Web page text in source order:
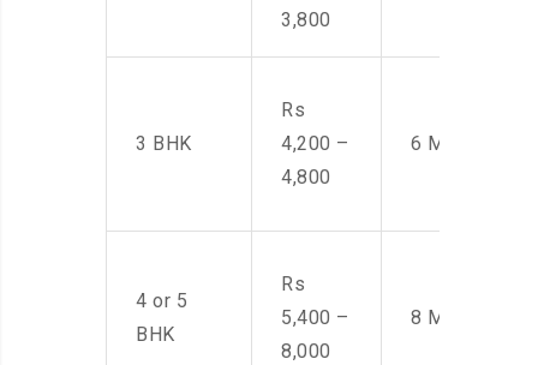
3,800
3 BHK
Rs
4,200 –
4,800
6 Men
4 or 5
BHK
Rs
5,400 –
8,000
8 Men